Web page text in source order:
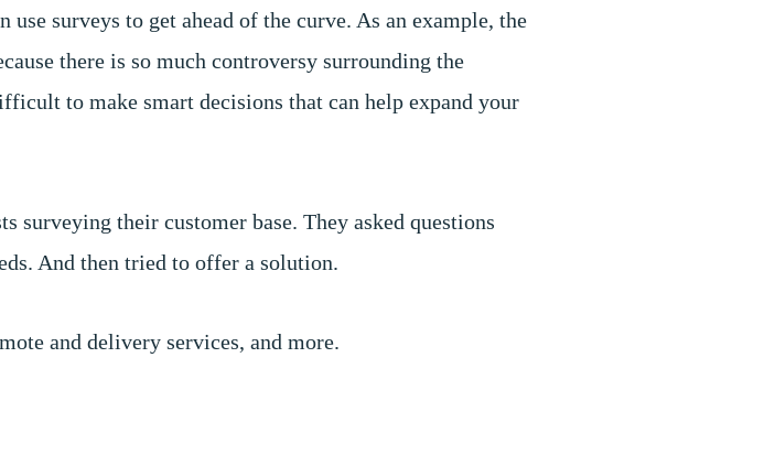
surveys to get ahead of the curve. As an example, the
there is so much controversy surrounding the
to make smart decisions that can help expand your
surveying their customer base. They asked questions
And then tried to offer a solution.
and delivery services, and more.